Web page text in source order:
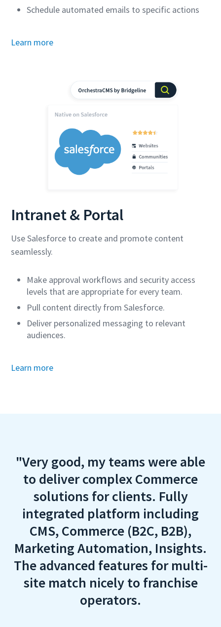
Schedule automated emails to specific actions
Learn more
Intranet & Portal
Use Salesforce to create and promote content
seamlessly.
Make approval workflows and security access
levels that are appropriate for every team.
Pull content directly from Salesforce.
Deliver personalized messaging to relevant
audiences.
Learn more
"Very good, my teams were able
to deliver complex Commerce
solutions for clients. Fully
integrated platform including
CMS, Commerce (B2C, B2B),
Marketing Automation, Insights.
The advanced features for multi-
site match nicely to franchise
operators.